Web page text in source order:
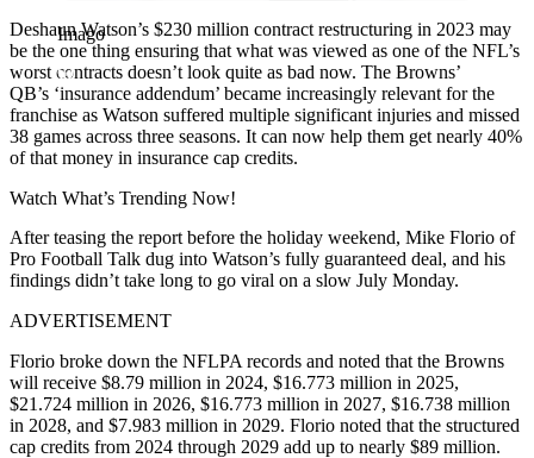
Imago
Deshaun Watson’s $230 million contract restructuring in 2023 may
be the one thing ensuring that what was viewed as one of the NFL’s
worst contracts doesn’t look quite as bad now. The Browns’
QB’s ‘insurance addendum’ became increasingly relevant for the
franchise as Watson suffered multiple significant injuries and missed
38 games across three seasons. It can now help them get nearly 40%
of that money in insurance cap credits.
Watch What’s Trending Now!
After teasing the report before the holiday weekend, Mike Florio of
Pro Football Talk dug into Watson’s fully guaranteed deal, and his
findings didn’t take long to go viral on a slow July Monday.
ADVERTISEMENT
Florio broke down the NFLPA records and noted that the Browns
will receive $8.79 million in 2024, $16.773 million in 2025,
$21.724 million in 2026, $16.773 million in 2027, $16.738 million
in 2028, and $7.983 million in 2029. Florio noted that the structured
cap credits from 2024 through 2029 add up to nearly $89 million.